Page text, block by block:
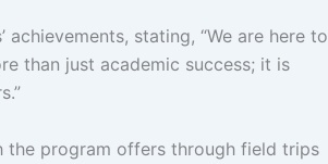
achievements, stating, “We are here to
than just academic success; it is
the program offers through field trips